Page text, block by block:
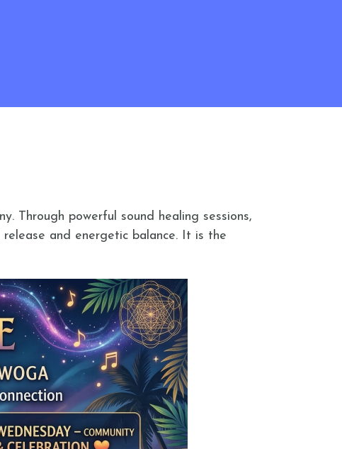
Through powerful sound healing sessions,
and energetic balance. It is the